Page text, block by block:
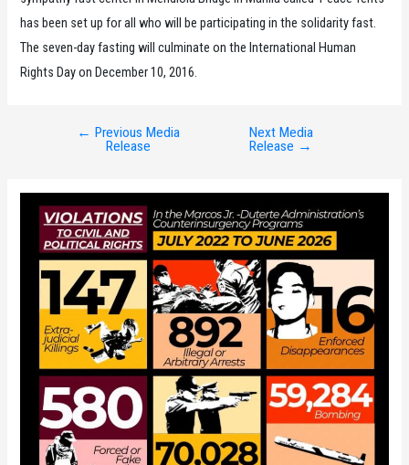
has been set up for all who will be participating in the solidarity fast.
The seven-day fasting will culminate on the International Human
Rights Day on December 10, 2016.
← Previous Media
Release
Next Media
Release →